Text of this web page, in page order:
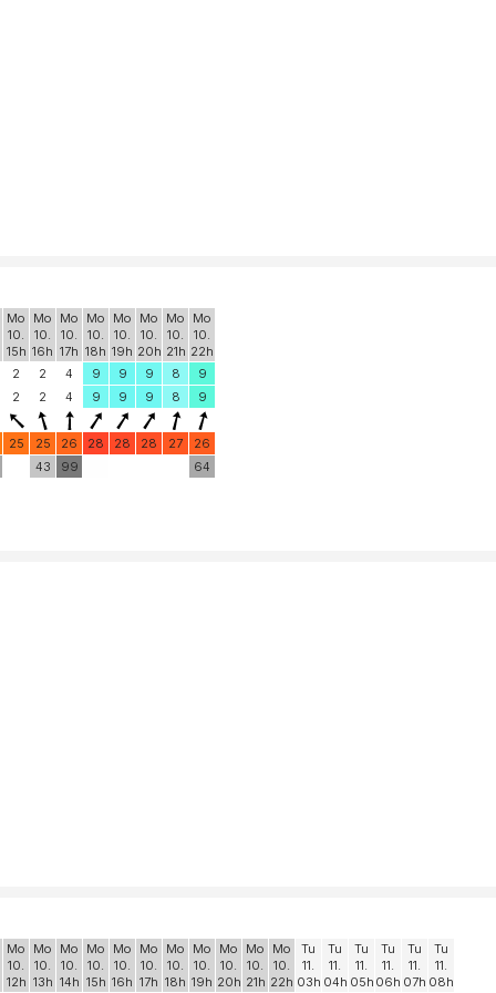
Mo
10.
15h
Mo
10.
16h
Mo
10.
17h
Mo
10.
18h
Mo
10.
19h
Mo
10.
20h
Mo
10.
21h
Mo
10.
22h
2 2 4 9 9 9 8
9
2 2 4 9 9 9 8 9
25 25 26 28 28 28 27
26
43 99 64
Mo
10.
12h
Mo
10.
13h
Mo
10.
14h
Mo
10.
15h
Mo
10.
16h
Mo
10.
17h
Mo
10.
18h
Mo
10.
19h
Mo
10.
20h
Mo
10.
21h
Mo
10.
22h
Tu
11.
03h
Tu
11.
04h
Tu
11.
05h
Tu
11.
06h
Tu
11.
07h
Tu
11.
08h